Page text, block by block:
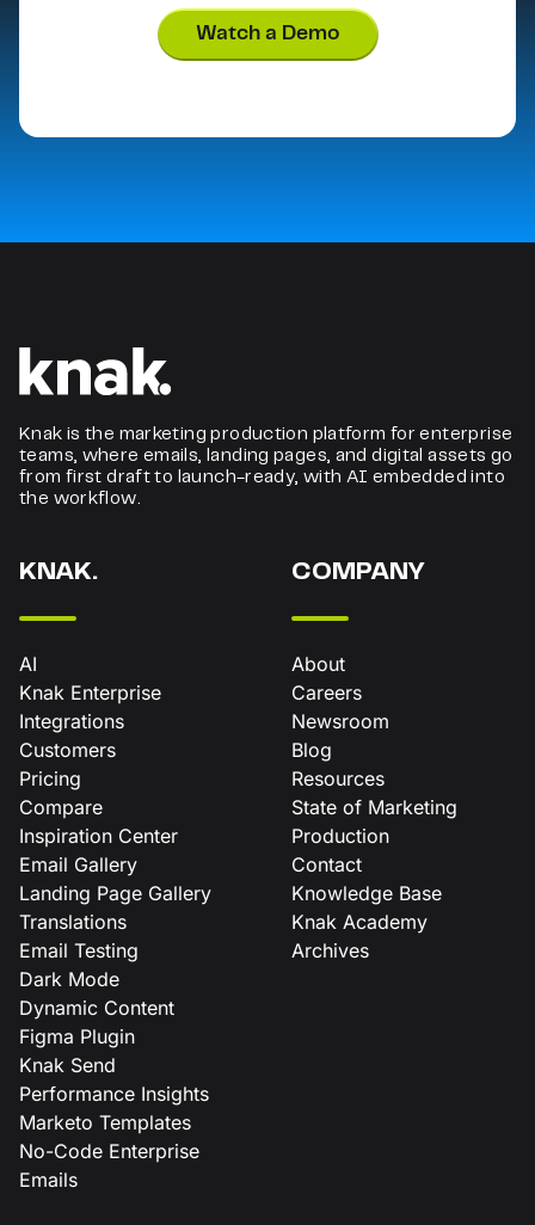
Watch a Demo
Knak is the marketing production platform for enterprise
teams, where emails, landing pages, and digital assets go
from first draft to launch-ready, with AI embedded into
the workflow.
KNAK.
AI
Knak Enterprise
Integrations
Customers
Pricing
Compare
Inspiration Center
Email Gallery
Landing Page Gallery
Translations
Email Testing
Dark Mode
Dynamic Content
Figma Plugin
Knak Send
Performance Insights
Marketo Templates
No-Code Enterprise
Emails
COMPANY
About
Careers
Newsroom
Blog
Resources
State of Marketing
Production
Contact
Knowledge Base
Knak Academy
Archives